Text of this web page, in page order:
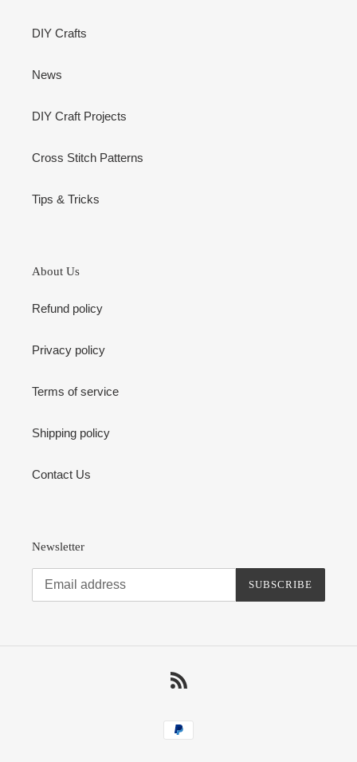
DIY Crafts
News
DIY Craft Projects
Cross Stitch Patterns
Tips & Tricks
About Us
Refund policy
Privacy policy
Terms of service
Shipping policy
Contact Us
Newsletter
SUBSCRIBE
Payment
methods